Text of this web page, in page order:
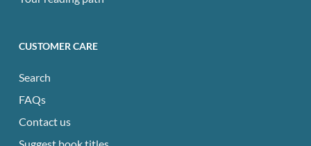
CUSTOMER CARE
Search
FAQs
Contact us